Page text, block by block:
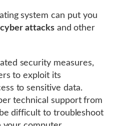
system can put you
cyber attacksand other
security measures,
to exploit its
to sensitive data.
technical support from
difficult to troubleshoot